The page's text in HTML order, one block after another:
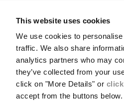
This website uses cookies
We use cookies to
traffic. We also share
analytics partners who may
they’ve collected from your
click on "More Details" or
accept from the buttons
to
offers.
ABOUT
OUR STORY
GARMENT DYEING
ICONIC GARMENTS
LENS CERTIFICATION
CAREERS
RESPONSIBILITY